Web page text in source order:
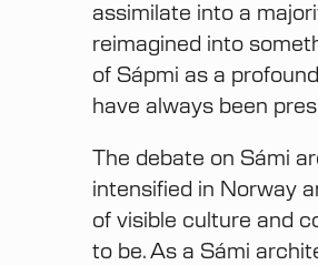
assimilate into a
reimagined into
of Sápmi as a
have always been
The debate on Sámi
intensified in Norway
of visible culture and
to be. As a Sámi